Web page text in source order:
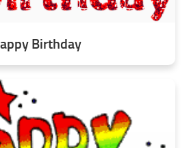
Birthday